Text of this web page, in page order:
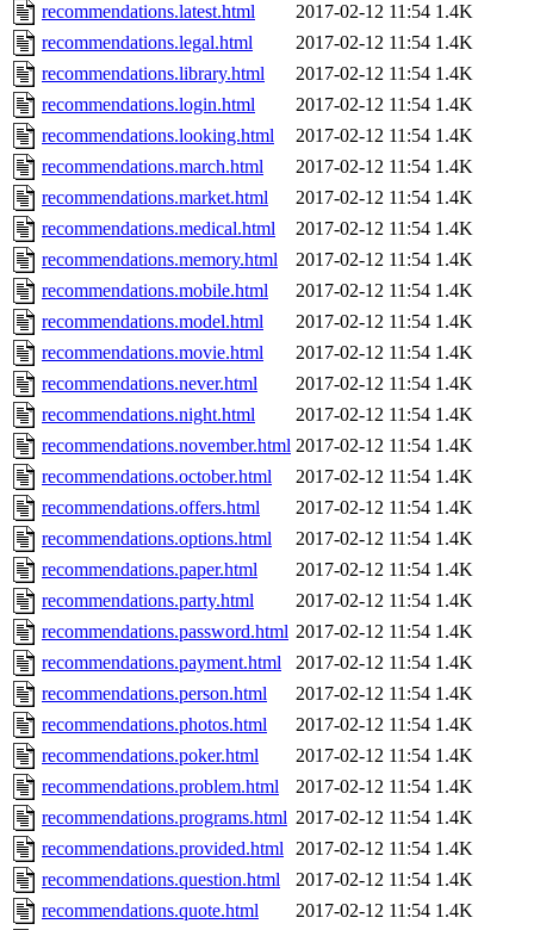
recommendations.latest.html
2017-02-12 11:54 1.4K
recommendations.legal.html
2017-02-12 11:54 1.4K
recommendations.library.html
2017-02-12 11:54 1.4K
recommendations.login.html
2017-02-12 11:54 1.4K
recommendations.looking.html
2017-02-12 11:54 1.4K
recommendations.march.html
2017-02-12 11:54 1.4K
recommendations.market.html
2017-02-12 11:54 1.4K
recommendations.medical.html
2017-02-12 11:54 1.4K
recommendations.memory.html
2017-02-12 11:54 1.4K
recommendations.mobile.html
2017-02-12 11:54 1.4K
recommendations.model.html
2017-02-12 11:54 1.4K
recommendations.movie.html
2017-02-12 11:54 1.4K
recommendations.never.html
2017-02-12 11:54 1.4K
recommendations.night.html
2017-02-12 11:54 1.4K
recommendations.november.html 2017-02-12 11:54 1.4K
recommendations.october.html
2017-02-12 11:54 1.4K
recommendations.offers.html
2017-02-12 11:54 1.4K
recommendations.options.html
2017-02-12 11:54 1.4K
recommendations.paper.html
2017-02-12 11:54 1.4K
recommendations.party.html
2017-02-12 11:54 1.4K
recommendations.password.html 2017-02-12 11:54 1.4K
recommendations.payment.html
2017-02-12 11:54 1.4K
recommendations.person.html
2017-02-12 11:54 1.4K
recommendations.photos.html
2017-02-12 11:54 1.4K
recommendations.poker.html
2017-02-12 11:54 1.4K
recommendations.problem.html
2017-02-12 11:54 1.4K
recommendations.programs.html 2017-02-12 11:54 1.4K
recommendations.provided.html 2017-02-12 11:54 1.4K
recommendations.question.html
2017-02-12 11:54 1.4K
recommendations.quote.html
2017-02-12 11:54 1.4K